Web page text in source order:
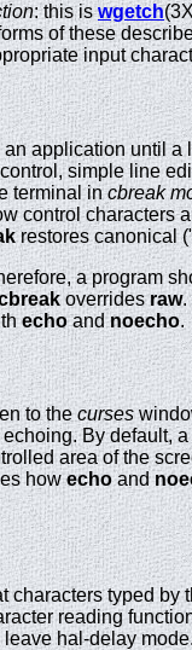
: this iswgetch
of these
input
application until a
simple line
terminal incbreak
control characters
restores canonical
a program
overridesraw.
echoandnoecho.
to thecurses
By default, a
area of the
howechoand
characters typed
reading
hal-delay